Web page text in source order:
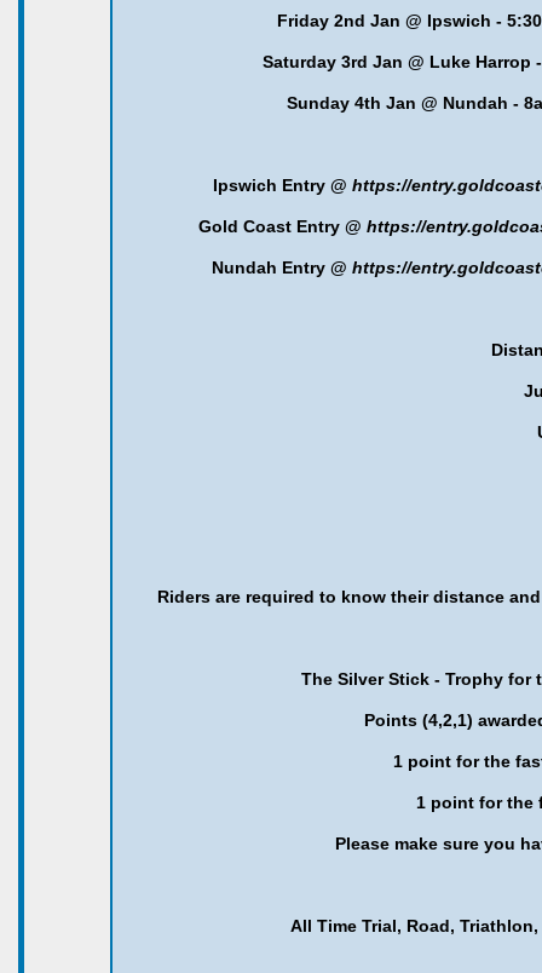
Friday 2nd Jan @ Ipswich -
Saturday 3rd Jan @ Luke Harrop
Sunday 4th Jan @ Nundah -
Ipswich Entry @ https://
Gold Coast Entry @ https://
Nundah Entry @https://
Riders are required to know their distance
The Silver Stick - Trophy
Points (4,2,1)
1 point for the
1 point for the
Please make sure you
All Time Trial, Road,